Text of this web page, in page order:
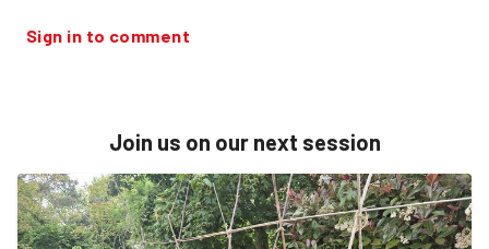
Sign in to comment
Join us on our next session